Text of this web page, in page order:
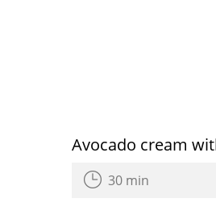
Avocado cream
30 min